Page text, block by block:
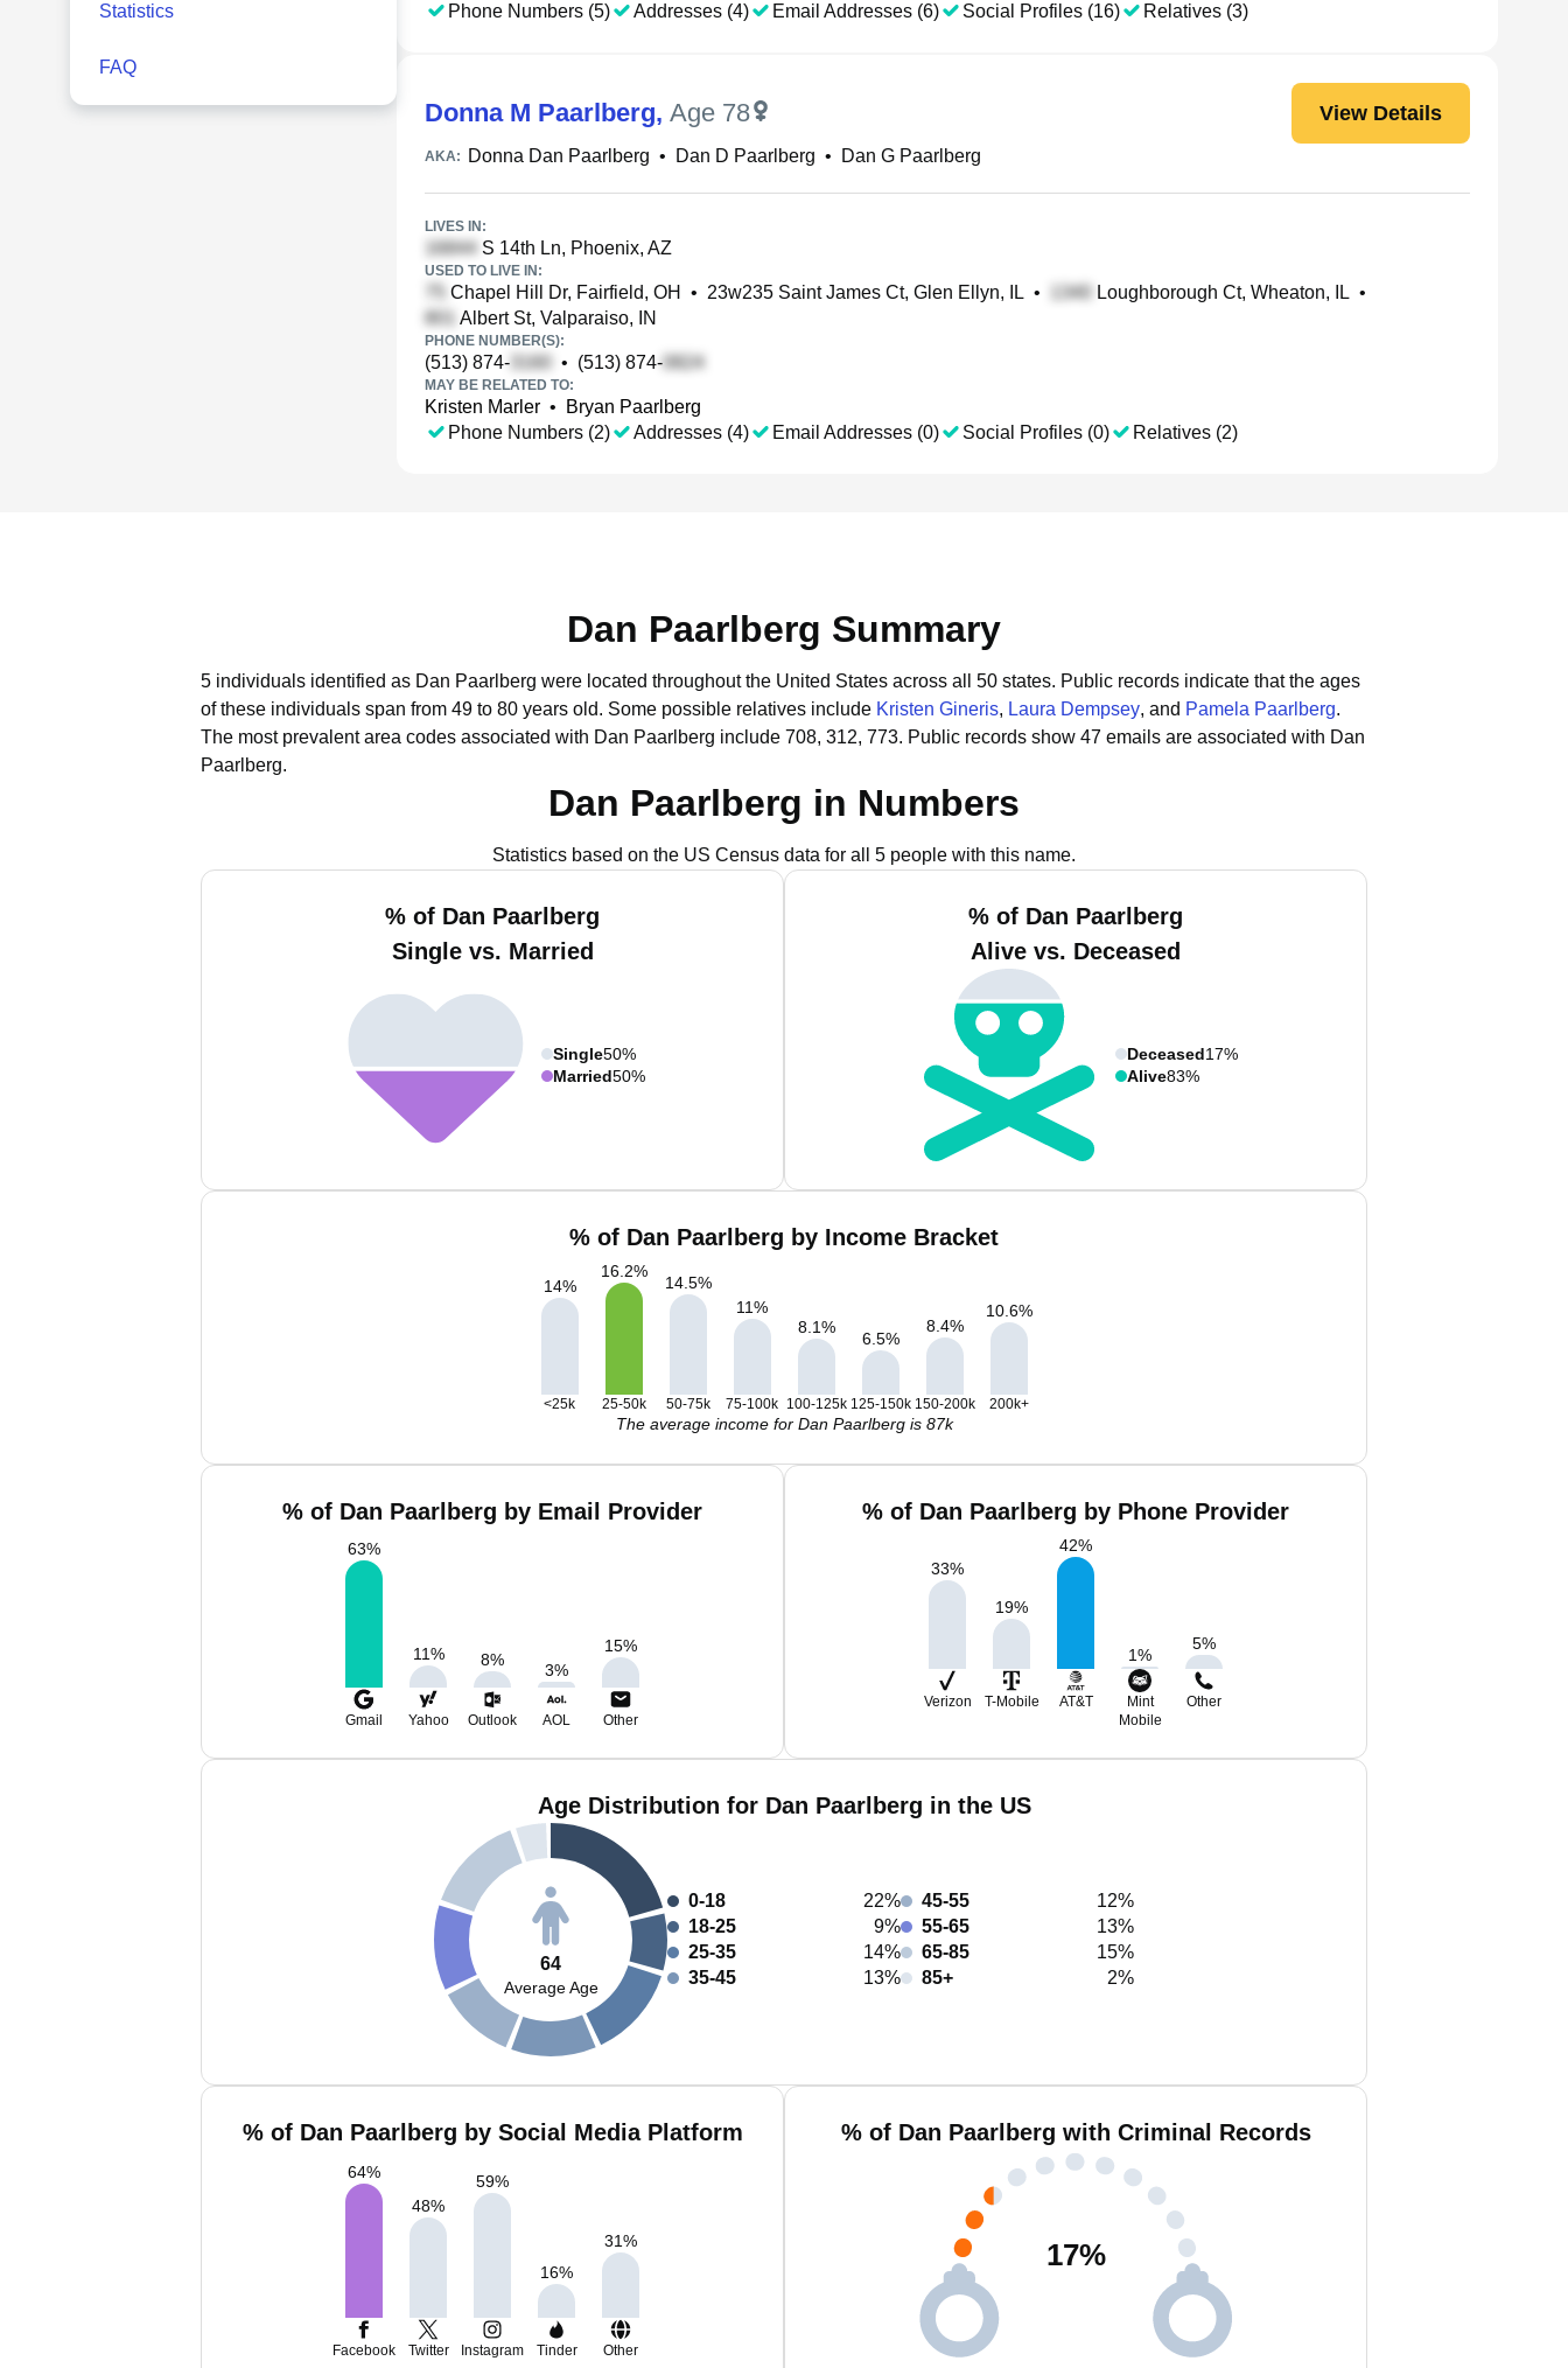
Statistics
FAQ
Phone Numbers (5)
Addresses (4) Email Addresses (6) Social Profiles (16) Relatives (3)
Donna M Paarlberg, Age 78 View Details
AKA: Donna Dan Paarlberg • Dan D Paarlberg • Dan G Paarlberg
LIVES IN:
S 14th Ln, Phoenix, AZ
USED TO LIVE IN:
Chapel Hill Dr, Fairfield, OH • 23w235 Saint James Ct, Glen Ellyn, IL • Loughborough Ct, Wheaton, IL •
Albert St, Valparaiso, IN
PHONE NUMBER(S):
(513) 874- • (513) 874-
MAY BE RELATED TO:
Kristen Marler •
Bryan Paarlberg
Phone Numbers (2)
Addresses (4) Email Addresses (0) Social Profiles (0) Relatives (2)
Dan Paarlberg Summary
5 individuals identified as Dan Paarlberg were located throughout the United States across all 50 states. Public records indicate that the ages
of these individuals span from 49 to 80 years old. Some possible relatives include Kristen Gineris, Laura Dempsey, and Pamela Paarlberg.
The most prevalent area codes associated with Dan Paarlberg include 708, 312, 773. Public records show 47 emails are associated with Dan
Paarlberg.
Dan Paarlberg in Numbers
Statistics based on the US Census data for all 5 people with this name.
% of Dan Paarlberg
Single vs. Married
Single50%
Married50%
% of Dan Paarlberg
Alive vs. Deceased
Deceased17%
Alive83%
% of Dan Paarlberg by Income Bracket
14%
16.2%
14.5%
11%
8.1%
6.5%
8.4%
10.6%
<25k 25-50k 50-75k 75-100k 100-125k 125-150k 150-200k 200k+
The average income for Dan Paarlberg is 87k
% of Dan Paarlberg by Email Provider
63%
11% 8%
3%
15%
Gmail Yahoo Outlook AOL Other
% of Dan Paarlberg by Phone Provider
33%
19%
42%
1%
5%
Verizon T-Mobile AT&T
Mint
Mobile
Other
Age Distribution for Dan Paarlberg in the US
64
Average Age
0-18
22%
18-25
9%
25-35
14%
35-45
13%
45-55
12%
55-65
13%
65-85
15%
85+
2%
% of Dan Paarlberg by Social Media Platform
64%
48%
59%
16%
31%
Facebook Twitter Instagram Tinder Other
% of Dan Paarlberg with Criminal Records
17%